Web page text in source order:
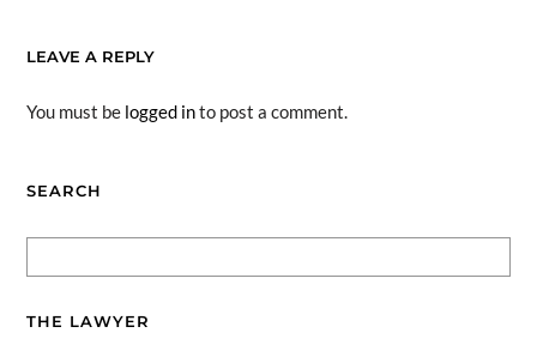
LEAVE A REPLY
You must be logged into post a comment.
SEARCH
THE LAWYER